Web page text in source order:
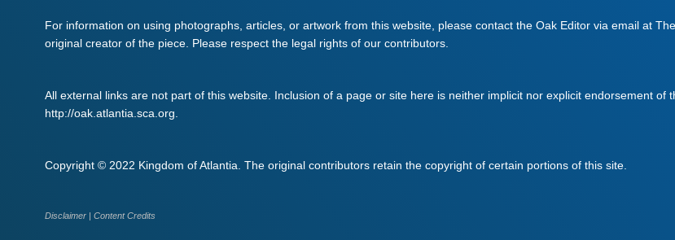
For information on using photographs, articles, or artwork from this website, please contact the Oak Editor via email at
original creator of the piece. Please respect the legal rights of our contributors.
All external links are not part of this website. Inclusion of a page or site here is neither implicit nor explicit endorsement
http://oak.atlantia.sca.org.
Copyright © 2022 Kingdom of Atlantia. The original contributors retain the copyright of certain portions of this site.
Disclaimer | Content Credits